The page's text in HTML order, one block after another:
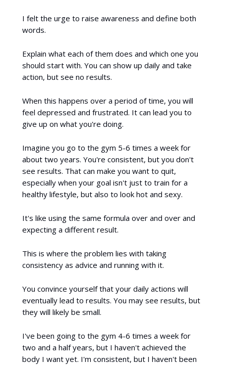
I felt the urge to raise awareness and define both
words.
Explain what each of them does and which one you
should start with. You can show up daily and take
action, but see no results.
When this happens over a period of time, you will
feel depressed and frustrated. It can lead you to
give up on what you're doing.
Imagine you go to the gym 5-6 times a week for
about two years. You're consistent, but you don't
see results. That can make you want to quit,
especially when your goal isn't just to train for a
healthy lifestyle, but also to look hot and sexy.
It's like using the same formula over and over and
expecting a different result.
This is where the problem lies with taking
consistency as advice and running with it.
You convince yourself that your daily actions will
eventually lead to results. You may see results, but
they will likely be small.
I've been going to the gym 4-6 times a week for
two and a half years, but I haven't achieved the
body I want yet. I'm consistent, but I haven't been